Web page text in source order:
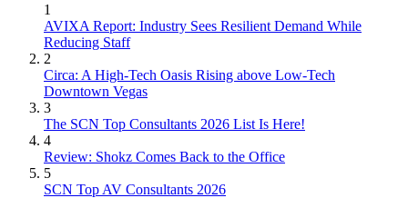
1
AVIXA Report: Industry Sees Resilient Demand While
Reducing Staff
2
Circa: A High-Tech Oasis Rising above Low-Tech
Downtown Vegas
3
The SCN Top Consultants 2026 List Is Here!
4
Review: Shokz Comes Back to the Office
5
SCN Top AV Consultants 2026